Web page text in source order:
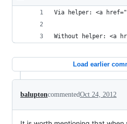
Via helper: <a
Without helper: <a
Load earlier
baluptoncommentedOct 24, 2012